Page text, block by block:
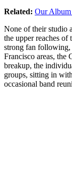
Related: Our
None of their studio
the upper reaches of
strong fan
Francisco areas, the
breakup, the
groups, sitting in
occasional band